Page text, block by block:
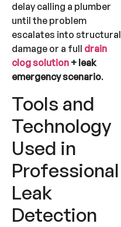
delay calling a plumber
until the problem
escalates into structural
damage or a full drain
clog solution + leak
emergency scenario.
Tools and
Technology
Used in
Professional
Leak
Detection